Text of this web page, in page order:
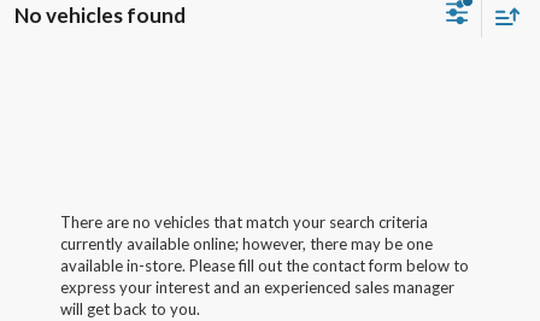
No vehicles found
There are no vehicles that match your search criteria
currently available online; however, there may be one
available in-store. Please fill out the contact form below to
express your interest and an experienced sales manager
will get back to you.